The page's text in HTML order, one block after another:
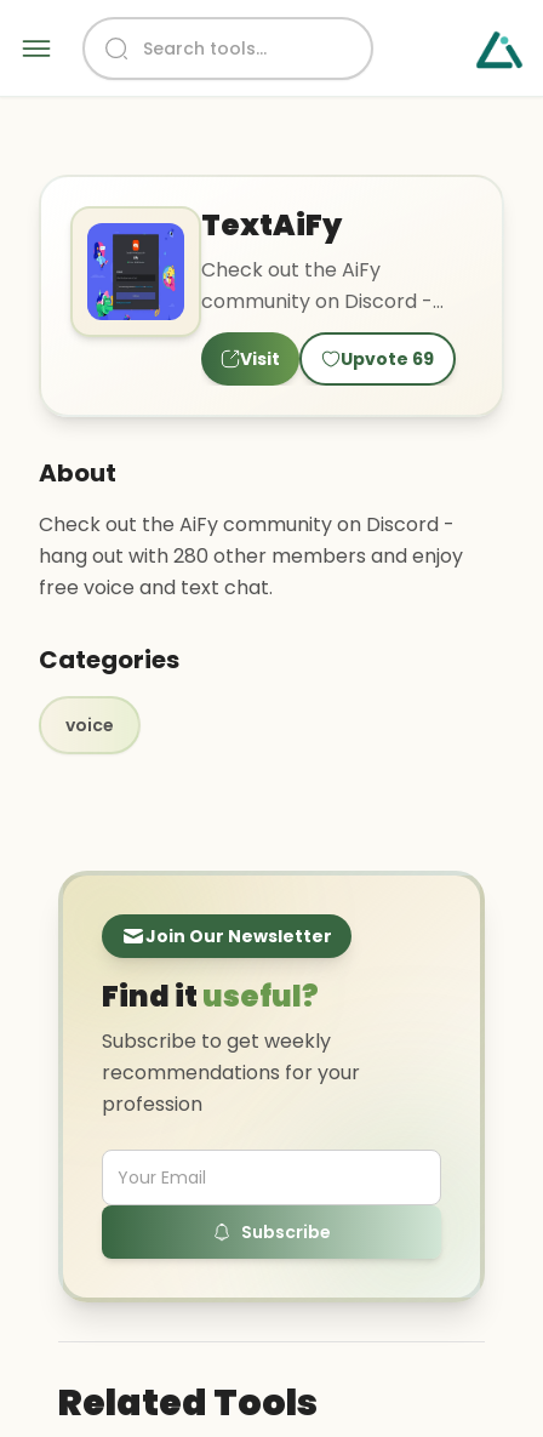
TextAiFy
Check out the AiFy
community on Discord -
hang out with 280 other
members and enjoy free
Visit Upvote 69
About
Check out the AiFy community on Discord -
hang out with 280 other members and enjoy
free voice and text chat.
Categories
voice
Join Our Newsletter
Find ituseful?
Subscribe to get weekly
recommendations for your
profession
Subscribe
Related Tools